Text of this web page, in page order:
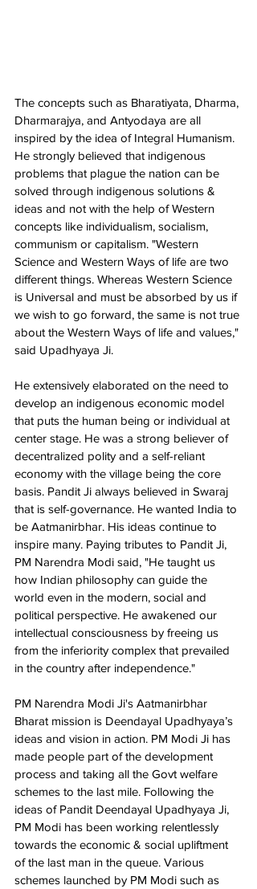
The concepts such as Bharatiyata, Dharma,
Dharmarajya, and Antyodaya are all
inspired by the idea of Integral Humanism.
He strongly believed that indigenous
problems that plague the nation can be
solved through indigenous solutions &
ideas and not with the help of Western
concepts like individualism, socialism,
communism or capitalism. "Western
Science and Western Ways of life are two
different things. Whereas Western Science
is Universal and must be absorbed by us if
we wish to go forward, the same is not true
about the Western Ways of life and values,"
said Upadhyaya Ji.
He extensively elaborated on the need to
develop an indigenous economic model
that puts the human being or individual at
center stage. He was a strong believer of
decentralized polity and a self-reliant
economy with the village being the core
basis. Pandit Ji always believed in Swaraj
that is self-governance. He wanted India to
be Aatmanirbhar. His ideas continue to
inspire many. Paying tributes to Pandit Ji,
PM Narendra Modi said, "He taught us
how Indian philosophy can guide the
world even in the modern, social and
political perspective. He awakened our
intellectual consciousness by freeing us
from the inferiority complex that prevailed
in the country after independence."
PM Narendra Modi Ji's Aatmanirbhar
Bharat mission is Deendayal Upadhyaya’s
ideas and vision in action. PM Modi Ji has
made people part of the development
process and taking all the Govt welfare
schemes to the last mile. Following the
ideas of Pandit Deendayal Upadhyaya Ji,
PM Modi has been working relentlessly
towards the economic & social upliftment
of the last man in the queue. Various
schemes launched by PM Modi such as